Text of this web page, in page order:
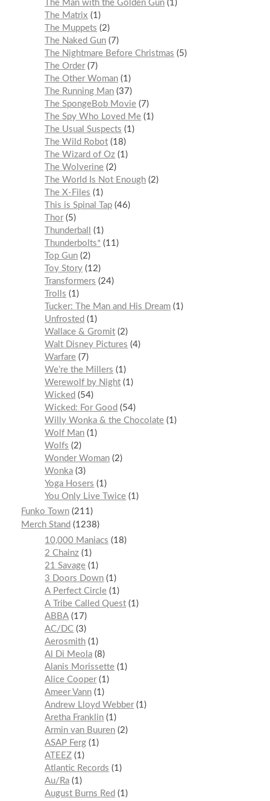
The Man with the Golden Gun 1
The Matrix
1
The Muppets
2
The Naked Gun 7
The Nightmare Before Christmas
5
The Order 7
The Other Woman 1
The Running Man 37
The SpongeBob Movie 7
The Spy Who Loved Me 1
The Usual Suspects
1
The Wild Robot 18
The Wizard of Oz 1
The Wolverine 2
The World Is Not Enough 2
The X-Files
1
This is Spinal Tap 46
Thor 5
Thunderball
1
Thunderbolts* 11
Top Gun 2
Toy Story 12
Transformers
24
Trolls
1
Tucker: The Man and His Dream 1
Unfrosted
1
Wallace & Gromit 2
Walt Disney Pictures
4
Warfare 7
We’re the Millers
1
Werewolf by Night 1
Wicked
54
Wicked: For Good
54
Willy Wonka & the Chocolate 1
Wolf Man 1
Wolfs
2
Wonder Woman 2
Wonka 3
Yoga Hosers
1
You Only Live Twice 1
Funko Town 211
Merch Stand
1238
10,000 Maniacs
18
2 Chainz 1
21 Savage 1
3 Doors Down 1
A Perfect Circle 1
A Tribe Called Quest 1
ABBA 17
AC/DC 3
Aerosmith 1
Al Di Meola 8
Alanis Morissette 1
Alice Cooper 1
Ameer Vann 1
Andrew Lloyd Webber 1
Aretha Franklin 1
Armin van Buuren 2
ASAP Ferg 1
ATEEZ 1
Atlantic Records
1
Au/Ra 1
August Burns Red
1